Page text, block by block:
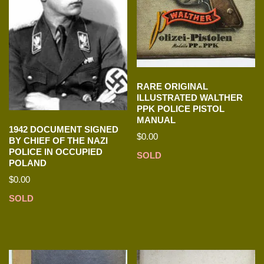
1942 DOCUMENT SIGNED
BY CHIEF OF THE NAZI
POLICE IN OCCUPIED
POLAND
$0.00
SOLD
RARE ORIGINAL
ILLUSTRATED WALTHER
PPK POLICE PISTOL
MANUAL
$0.00
SOLD